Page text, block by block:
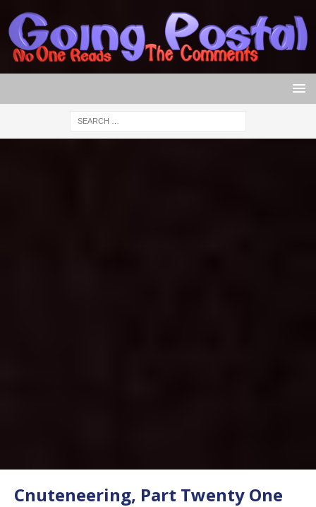
Cnuteneering, Part Twenty One